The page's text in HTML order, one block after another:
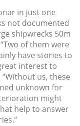
in just one
not documented
shipwrecks 50m
of them were
have stories to
interest to
us, these
unknown for
might
help to answer